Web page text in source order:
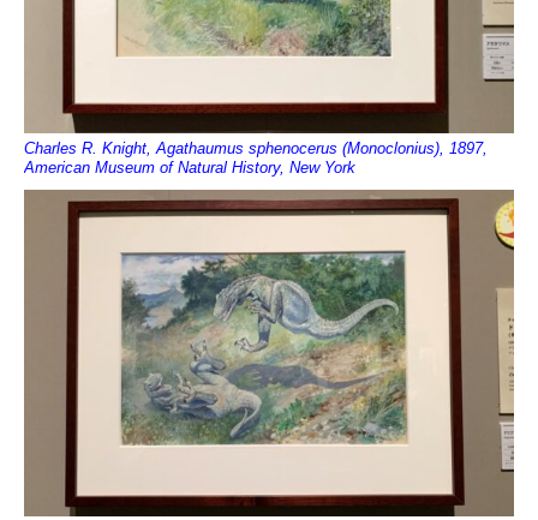
Charles R. Knight, Agathaumus sphenocerus (Monoclonius), 1897,
American Museum of Natural History, New York